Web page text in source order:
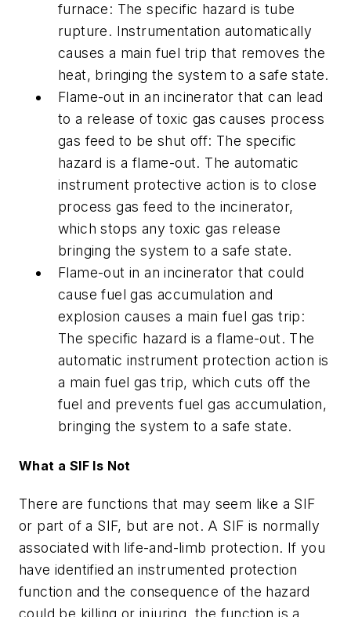
furnace: The specific hazard is tube
rupture. Instrumentation automatically
causes a main fuel trip that removes the
heat, bringing the system to a safe state.
Flame-out in an incinerator that can lead
to a release of toxic gas causes process
gas feed to be shut off: The specific
hazard is a flame-out. The automatic
instrument protective action is to close
process gas feed to the incinerator,
which stops any toxic gas release
bringing the system to a safe state.
Flame-out in an incinerator that could
cause fuel gas accumulation and
explosion causes a main fuel gas trip:
The specific hazard is a flame-out. The
automatic instrument protection action is
a main fuel gas trip, which cuts off the
fuel and prevents fuel gas accumulation,
bringing the system to a safe state.
What a SIF Is Not
There are functions that may seem like a SIF
or part of a SIF, but are not. A SIF is normally
associated with life-and-limb protection. If you
have identified an instrumented protection
function and the consequence of the hazard
could be killing or injuring, the function is a